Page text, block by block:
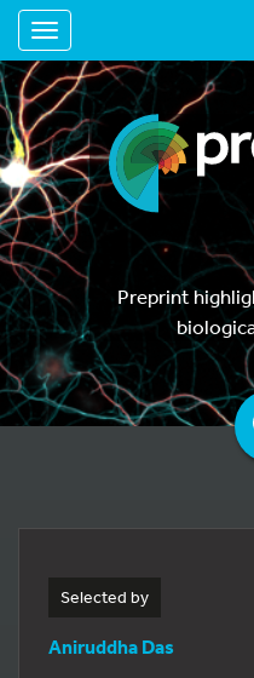
Toggle navigation
Preprint
Selected by
Aniruddha Das